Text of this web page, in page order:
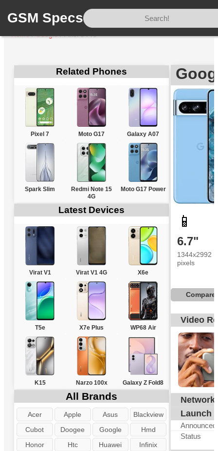
GSM Specs
Home/Google/Pixel 8 Pro
Related Phones
Pixel 7 Moto G17 Galaxy A07
Spark Slim
Redmi Note 15
4G
Moto G17 Power
Latest Devices
Virat V1 Virat V1 4G X6e
T5e X7e Plus WP68 Air
K15 Narzo 100x Galaxy Z Fold8
All Brands
Acer Apple Asus
Blackview
Cubot
Doogee Google
Hmd
Honor
Htc Huawei
Infinix
📱
6.7"
1344x2992
pixels
Compare
Video
Network
Launch
Announced
Status